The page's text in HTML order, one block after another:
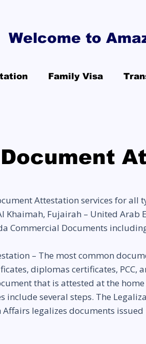
Welcome to
Family Visa
Attestation services for
Khaimah, Fujairah – United
Commercial Documents
– The most common
diplomas certificates,
that is attested at the
include several steps. The
legalizes documents